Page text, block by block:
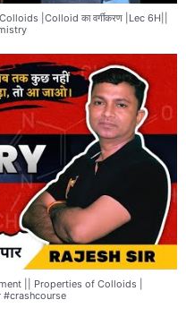
|Colloid का वर्गीकरण |Lec 6H||
|| Properties of Colloids |
#crashcourse